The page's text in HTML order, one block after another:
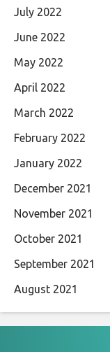
July 2022
June 2022
May 2022
April 2022
March 2022
February 2022
January 2022
December 2021
November 2021
October 2021
September 2021
August 2021